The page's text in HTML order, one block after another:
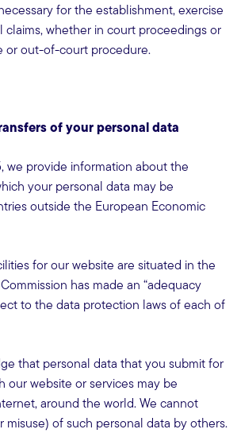
for the establishment, exercise
whether in court proceedings or
or out-of-court procedure.
of your personal data
we provide information about the
your personal data may be
outside the European Economic
for our website are situated in the
has made an “adequacy
to the data protection laws of each of
that personal data that you submit for
our website or services may be
around the world. We cannot
misuse) of such personal data by others.